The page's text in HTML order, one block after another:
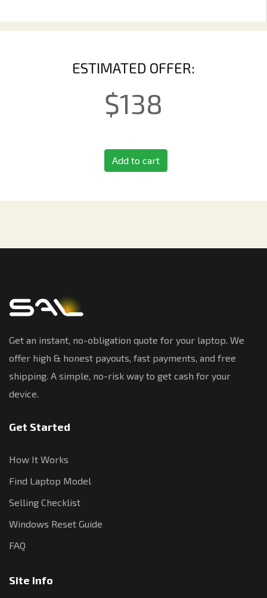
ESTIMATED OFFER:
$138
Add to cart
Get an instant, no-obligation quote for your laptop. We
offer high & honest payouts, fast payments, and free
shipping. A simple, no-risk way to get cash for your
device.
Get Started
How It Works
Find Laptop Model
Selling Checklist
Windows Reset Guide
FAQ
Site Info